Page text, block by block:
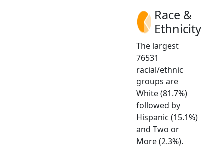
Race &
Ethnicity
The largest
76531
racial/ethnic
groups are
White (81.7%)
followed by
Hispanic (15.1%)
and Two or
More (2.3%).